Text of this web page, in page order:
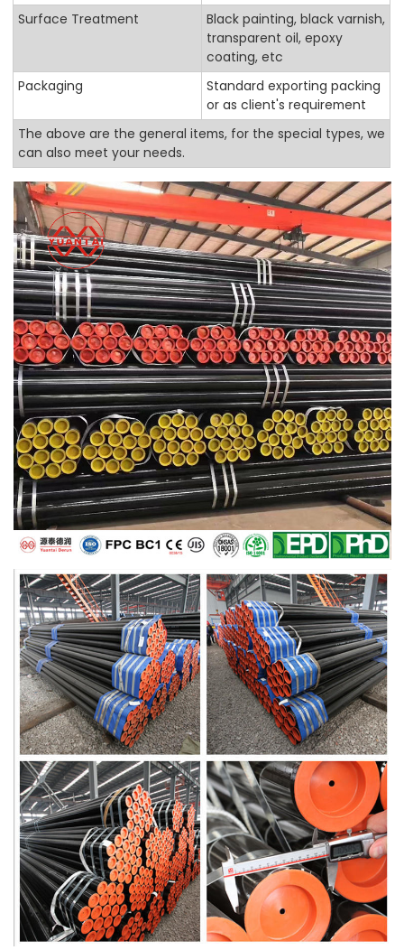
Surface Treatment
Black painting, black varnish,
transparent oil, epoxy
coating, etc
Packaging
Standard exporting packing
or as client's requirement
The above are the general items, for the special types, we
can also meet your needs.